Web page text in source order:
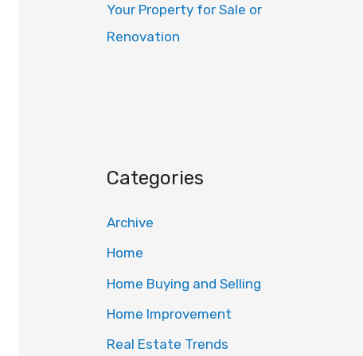
Your Property for Sale or
Renovation
Categories
Archive
Home
Home Buying and Selling
Home Improvement
Real Estate Trends